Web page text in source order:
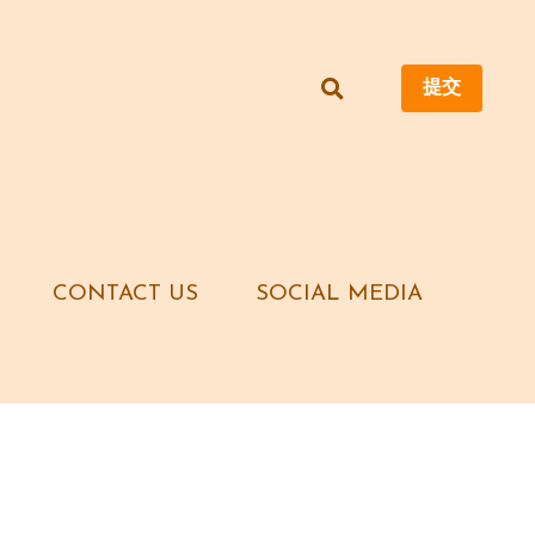
CONTACT US SOCIAL MEDIA
提交
CONTACT US SOCIAL MEDIA
提交